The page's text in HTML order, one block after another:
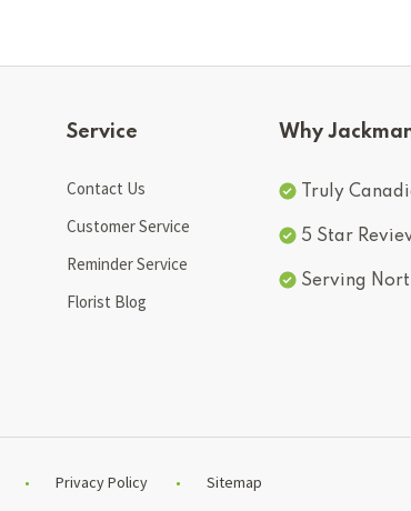
Service
Contact Us
Customer Service
Reminder Service
Florist Blog
Why
Truly
5 Star
Serving
Privacy Policy Sitemap